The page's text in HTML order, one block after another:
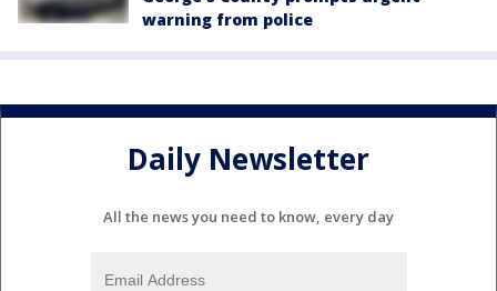
warning from police
Daily Newsletter
All the news you need to know, every day